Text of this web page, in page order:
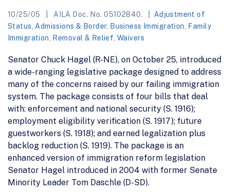
10/25/05 AILA Doc. No. 05102840.
Adjustment of
Status Admissions & Border, Business Immigration
Family
Immigration
Removal & Relief ,Waivers
Senator Chuck Hagel (R-NE), on October 25, introduced
a wide-ranging legislative package designed to address
many of the concerns raised by our failing immigration
system. The package consists of four bills that deal
with: enforcement and national security (S. 1916);
employment eligibility verification (S. 1917); future
guestworkers (S. 1918); and earned legalization plus
backlog reduction (S. 1919). The package is an
enhanced version of immigration reform legislation
Senator Hagel introduced in 2004 with former Senate
Minority Leader Tom Daschle (D-SD).